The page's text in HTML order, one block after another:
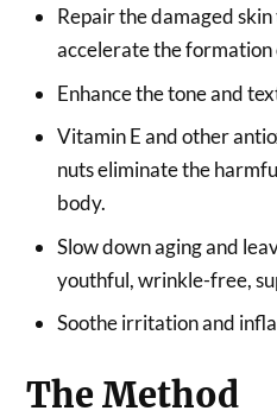
Repair the damaged
accelerate the formation
Enhance the tone and
Vitamin E and other
nuts eliminate the
body.
Slow down aging and
youthful, wrinkle-free,
Soothe irritation and
The Method